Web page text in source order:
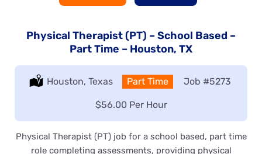
Physical Therapist (PT) – School Based –
Part Time – Houston, TX
Location:
Houston, Texas Type:
Part Time Job #5273
Salary:
$56.00 Per Hour
Physical Therapist (PT) job for a school based, part time
role completing assessments, providing physical